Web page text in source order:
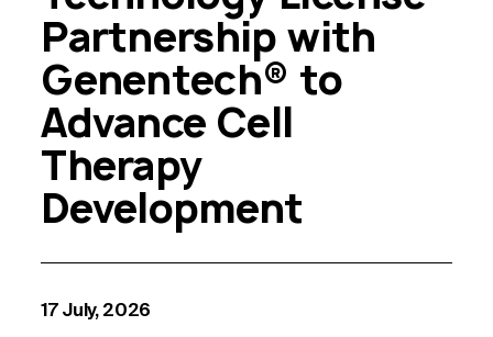
Partnership with
Genentech® to
Advance Cell
Therapy
Development
17 July, 2026